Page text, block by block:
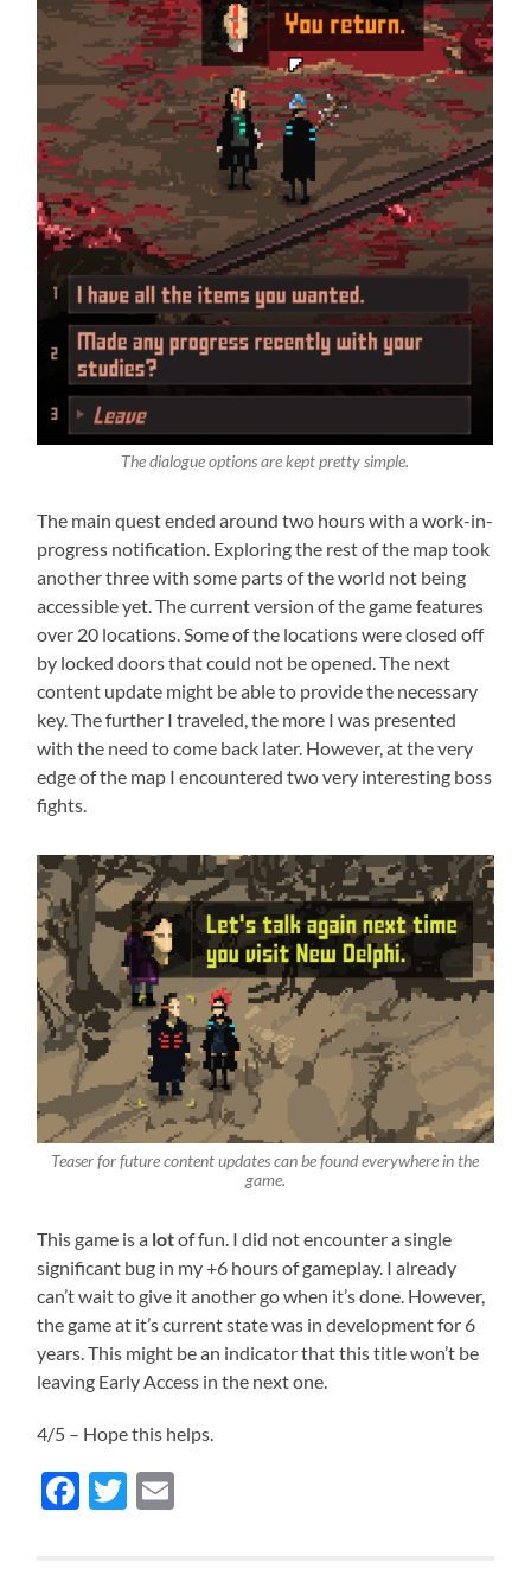
The dialogue options are kept pretty simple.
The main quest ended around two hours with a work-in-
progress notification. Exploring the rest of the map took
another three with some parts of the world not being
accessible yet. The current version of the game features
over 20 locations. Some of the locations were closed off
by locked doors that could not be opened. The next
content update might be able to provide the necessary
key. The further I traveled, the more I was presented
with the need to come back later. However, at the very
edge of the map I encountered two very interesting boss
fights.
Teaser for future content updates can be found everywhere in the
game.
This game is a lotof fun. I did not encounter a single
significant bug in my +6 hours of gameplay. I already
can’t wait to give it another go when it’s done. However,
the game at it’s current state was in development for 6
years. This might be an indicator that this title won’t be
leaving Early Access in the next one.
4/5 – Hope this helps.
Facebook
Twitter